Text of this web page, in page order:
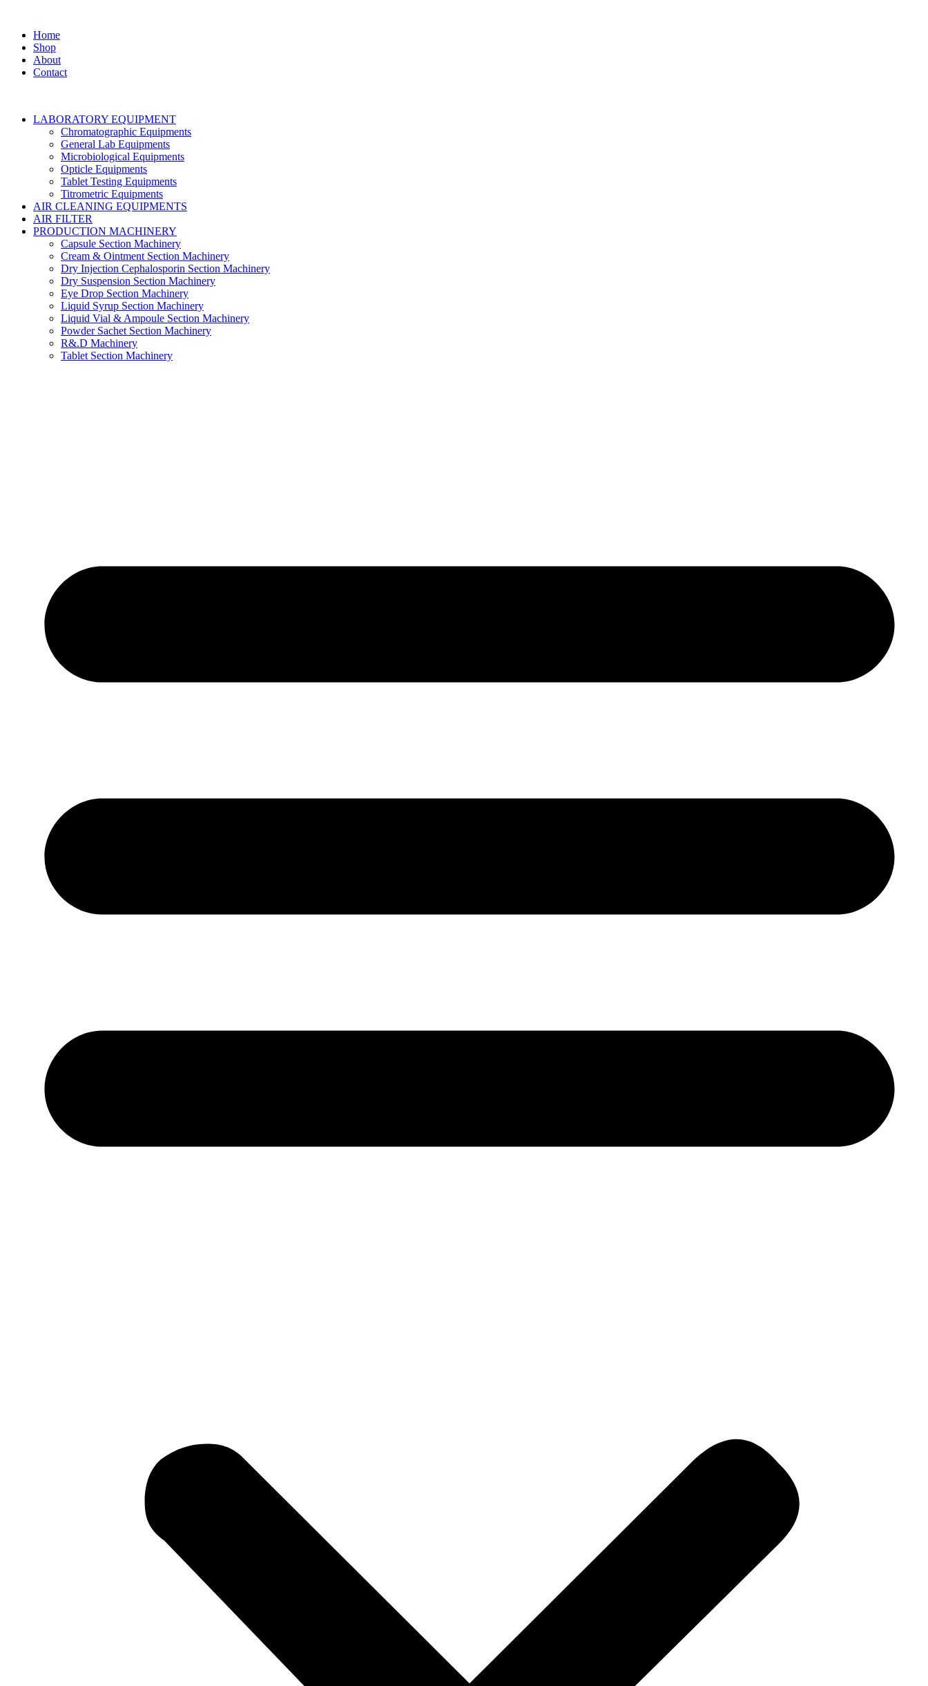
Home
Shop
About
Contact
LABORATORY EQUIPMENT
Chromatographic Equipments
General Lab Equipments
Microbiological Equipments
Opticle Equipments
Tablet Testing Equipments
Titrometric Equipments
AIR CLEANING EQUIPMENTS
AIR FILTER
PRODUCTION MACHINERY
Capsule Section Machinery
Cream & Ointment Section Machinery
Dry Injection Cephalosporin Section Machinery
Dry Suspension Section Machinery
Eye Drop Section Machinery
Liquid Syrup Section Machinery
Liquid Vial & Ampoule Section Machinery
Powder Sachet Section Machinery
R&.D Machinery
Tablet Section Machinery